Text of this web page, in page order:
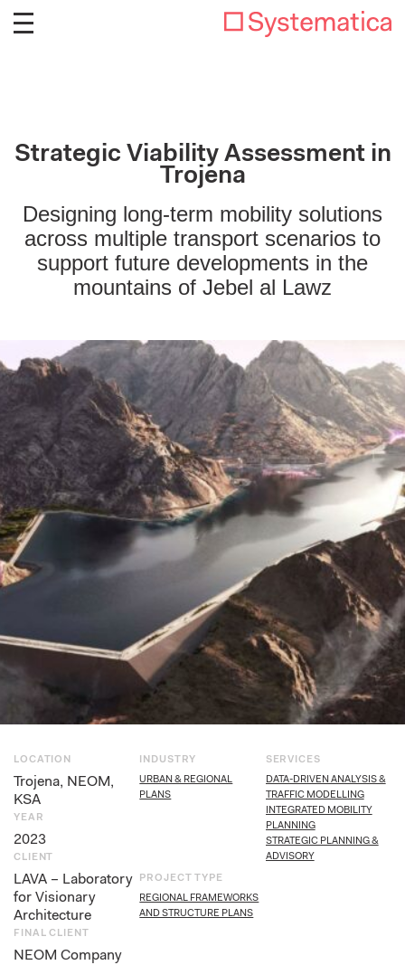
Strategic Viability Assessment in
Trojena
Designing long-term mobility solutions
across multiple transport scenarios to
support future developments in the
mountains of Jebel al Lawz
LOCATION
Trojena, NEOM,
KSA
YEAR
2023
CLIENT
LAVA – Laboratory
for Visionary
Architecture
FINAL CLIENT
NEOM Company
INDUSTRY
URBAN & REGIONAL
PLANS
PROJECT TYPE
REGIONAL FRAMEWORKS
AND STRUCTURE PLANS
SERVICES
DATA-DRIVEN ANALYSIS &
TRAFFIC MODELLING
INTEGRATED MOBILITY
PLANNING
STRATEGIC PLANNING &
ADVISORY